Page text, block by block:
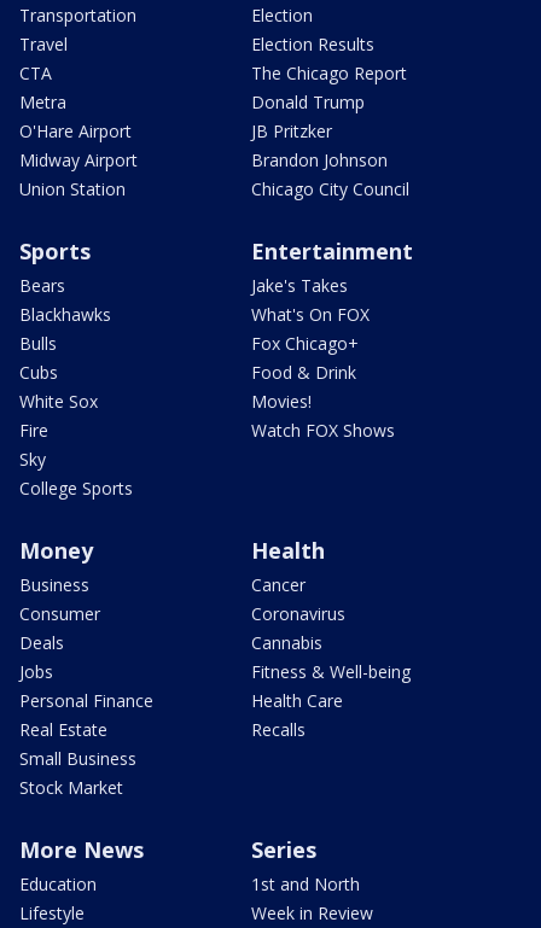
Transportation
Travel
CTA
Metra
O'Hare Airport
Midway Airport
Union Station
Election
Election Results
The Chicago Report
Donald Trump
JB Pritzker
Brandon Johnson
Chicago City Council
Sports
Bears
Blackhawks
Bulls
Cubs
White Sox
Fire
Sky
College Sports
Entertainment
Jake's Takes
What's On FOX
Fox Chicago+
Food & Drink
Movies!
Watch FOX Shows
Money
Business
Consumer
Deals
Jobs
Personal Finance
Real Estate
Small Business
Stock Market
Health
Cancer
Coronavirus
Cannabis
Fitness & Well-being
Health Care
Recalls
More News
Education
Lifestyle
Series
1st and North
Week in Review